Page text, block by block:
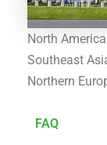
North
Southeast
Northern
FAQ